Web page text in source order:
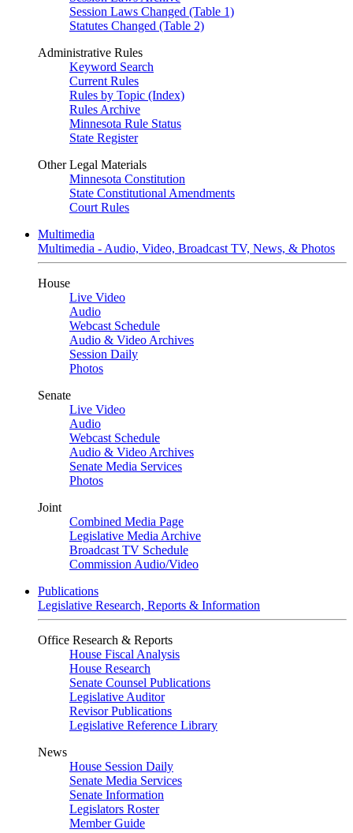
Session Laws Changed (Table 1)
Statutes Changed (Table 2)
Administrative Rules
Keyword Search
Current Rules
Rules by Topic (Index)
Rules Archive
Minnesota Rule Status
State Register
Other Legal Materials
Minnesota Constitution
State Constitutional Amendments
Court Rules
Multimedia
Multimedia - Audio, Video, Broadcast TV, News, & Photos
House
Live Video
Audio
Webcast Schedule
Audio & Video Archives
Session Daily
Photos
Senate
Live Video
Audio
Webcast Schedule
Audio & Video Archives
Senate Media Services
Photos
Joint
Combined Media Page
Legislative Media Archive
Broadcast TV Schedule
Commission Audio/Video
Publications
Legislative Research, Reports & Information
Office Research & Reports
House Fiscal Analysis
House Research
Senate Counsel Publications
Legislative Auditor
Revisor Publications
Legislative Reference Library
News
House Session Daily
Senate Media Services
Senate Information
Legislators Roster
Member Guide